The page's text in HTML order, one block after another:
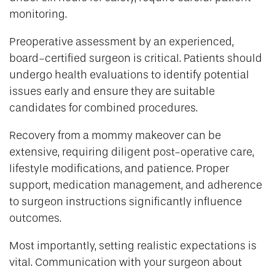
monitoring.
Preoperative assessment by an experienced,
board-certified surgeon is critical. Patients should
undergo health evaluations to identify potential
issues early and ensure they are suitable
candidates for combined procedures.
Recovery from a mommy makeover can be
extensive, requiring diligent post-operative care,
lifestyle modifications, and patience. Proper
support, medication management, and adherence
to surgeon instructions significantly influence
outcomes.
Most importantly, setting realistic expectations is
vital. Communication with your surgeon about